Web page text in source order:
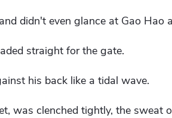
didn't even glance at Gao Hao
straight for the gate.
his back like a tidal wave.
was clenched tightly, the sweat